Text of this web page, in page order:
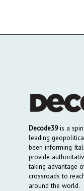
Decode39is a
leading
been informing
provide
taking advantage
crossroads to
around the world.